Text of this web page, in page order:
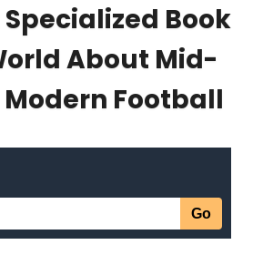
Specialized Book
About Mid-
Football